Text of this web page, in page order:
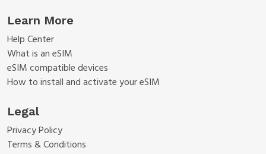
Learn More
Help Center
What is an eSIM
eSIM compatible devices
How to install and activate your eSIM
Legal
Privacy Policy
Terms & Conditions